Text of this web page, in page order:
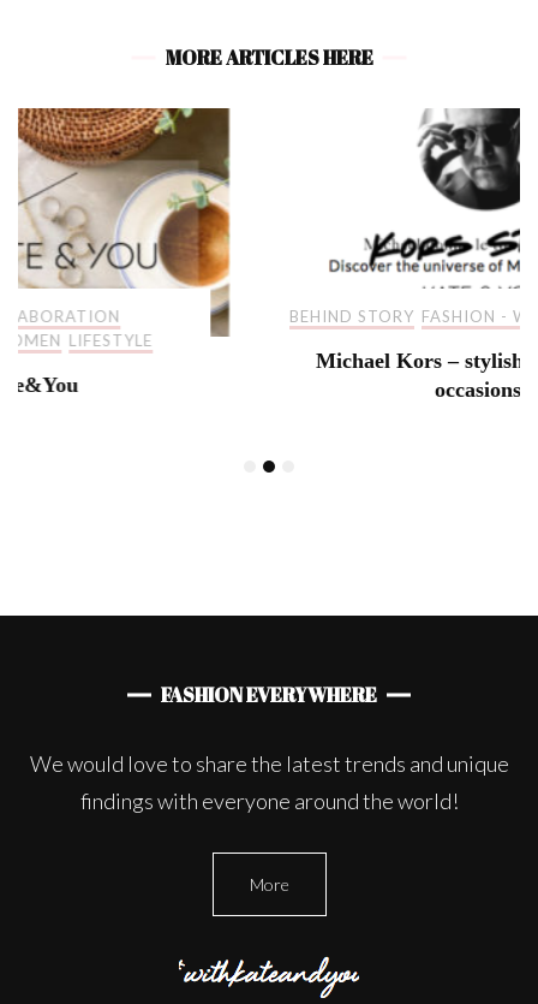
MORE ARTICLES HERE
BEHIND STORY FASHION - WOMEN LIFESTYLE
Michael Kors – stylish pieces for all
FASHION EVERYWHERE
We would love to share the latest trends and unique
findings with everyone around the world!
More